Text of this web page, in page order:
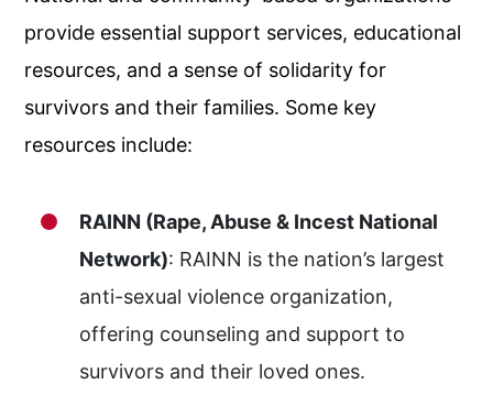
provide essential support services, educational
resources, and a sense of solidarity for
survivors and their families. Some key
resources include:
RAINN (Rape, Abuse & Incest National
Network): RAINN is the nation’s largest
anti-sexual violence organization,
offering counseling and support to
survivors and their loved ones.